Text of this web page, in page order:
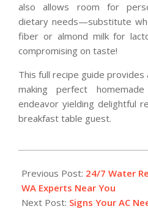
also allows room for
dietary needs—substitute
fiber or almond milk for
compromising on taste!
This full recipe guide
making perfect
endeavor yielding delightful
breakfast table guest.
12-
01
Previous Post: 24/7 Water
WA Experts Near You
Next Post: Signs Your AC